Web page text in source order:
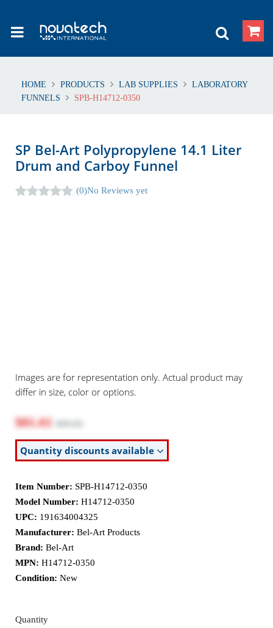
HOME PRODUCTS LAB SUPPLIES
LABORATORY
FUNNELS
SPB-H14712-0350
SP Bel-Art Polypropylene 14.1 Liter
Drum and Carboy Funnel
(0)No Reviews yet
Images are for representation only. Actual product may
differ in size, color or options.
$81.61
Quantity discounts available
Item Number: SPB-H14712-0350
Model Number: H14712-0350
UPC: 191634004325
Manufacturer: Bel-Art Products
Brand: Bel-Art
MPN: H14712-0350
Condition: New
Quantity